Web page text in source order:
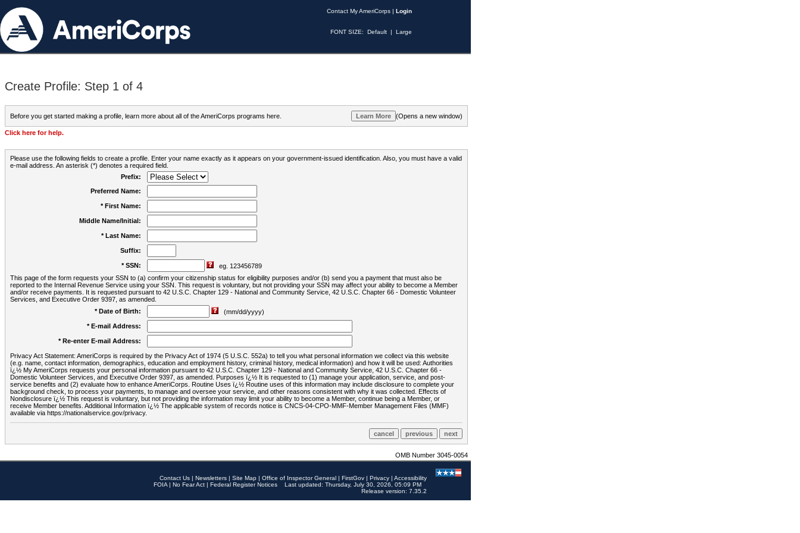
Contact My AmeriCorps | Login
FONT SIZE: Default | Large
Create Profile: Step 1 of 4
Before you get started making a profile, learn more about all of the AmeriCorps programs here. (Opens a new window)
Click here for help.
Please use the following fields to create a profile. Enter your name exactly as it appears on your government-issued identification. Also, you must have a valid
e-mail address. An asterisk (*) denotes a required field.
Prefix:
Preferred Name:
* First Name:
Middle Name/Initial:
* Last Name:
Suffix:
* SSN:
eg. 123456789
This page of the form requests your SSN to (a) confirm your citizenship status for eligibility purposes and/or (b) send you a payment that must also be
reported to the Internal Revenue Service using your SSN. This request is voluntary, but not providing your SSN may affect your ability to become a Member
and/or receive payments. It is requested pursuant to 42 U.S.C. Chapter 129 - National and Community Service, 42 U.S.C. Chapter 66 - Domestic Volunteer
Services, and Executive Order 9397, as amended.
* Date of Birth:
(mm/dd/yyyy)
* E-mail Address:
* Re-enter E-mail Address:
Privacy Act Statement: AmeriCorps is required by the Privacy Act of 1974 (5 U.S.C. 552a) to tell you what personal information we collect via this website
(e.g. name, contact information, demographics, education and employment history, criminal history, medical information) and how it will be used: Authorities
ï¿½ My AmeriCorps requests your personal information pursuant to 42 U.S.C. Chapter 129 - National and Community Service, 42 U.S.C. Chapter 66 -
Domestic Volunteer Services, and Executive Order 9397, as amended. Purposes ï¿½ It is requested to (1) manage your application, service, and post-
service benefits and (2) evaluate how to enhance AmeriCorps. Routine Uses ï¿½ Routine uses of this information may include disclosure to complete your
background check, to process your payments, to manage and oversee your service, and other reasons consistent with why it was collected. Effects of
Nondisclosure ï¿½ This request is voluntary, but not providing the information may limit your ability to become a Member, continue being a Member, or
receive Member benefits. Additional Information ï¿½ The applicable system of records notice is CNCS-04-CPO-MMF-Member Management Files (MMF)
available via https://nationalservice.gov/privacy.
OMB Number 3045-0054
Contact Us | Newsletters | Site Map | Office of Inspector General | FirstGov | Privacy | Accessibility
FOIA | No Fear Act | Federal Register Notices
Last updated: Thursday, July 30, 2026, 05:09 PM
Release version: 7.35.2